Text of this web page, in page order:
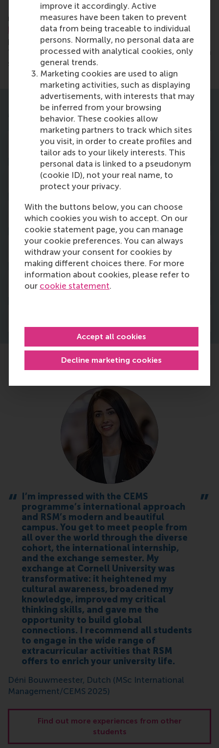
improve it accordingly. Active
measures have been taken to prevent
data from being traceable to individual
persons. Normally, no personal data are
processed with analytical cookies, only
general trends.
Marketing cookies are used to align
marketing activities, such as displaying
advertisements, with interests that may
be inferred from your browsing
behavior. These cookies allow
marketing partners to track which sites
you visit, in order to create profiles and
tailor ads to your likely interests. This
personal data is linked to a pseudonym
(cookie ID), not your real name, to
protect your privacy.
With the buttons below, you can choose
which cookies you wish to accept. On our
cookie statement page, you can manage
your cookie preferences. You can always
withdraw your consent for cookies by
making different choices there. For more
information about cookies, please refer to
our cookie statement.
Decline marketing cookies
Accept all cookies
Recognised by the Hinrich Foundation
master’s in International Business & Trade,selected
based
on six trade-related content areas and six
programme attributes. The programme is also rated
‘Excellent’ in the latest Keuzegids Masters, based on
student evaluations.
More about the programme
Curriculum
Career opportunities
Studying at RSM
Fees & scholarships
Admission & application
Hear from our current students
I’m impressed with the CEMS
programme’s international approach
and RSM’s modern and beautiful
campus. You get to meet people from
all over the world through the diverse
cohort, the international internship,
and the exchange semester. My
exchange at Cornell University was
transformative: it heightened my
cultural awareness, broadened my
knowledge, improved my critical
thinking skills, and gave me the
opportunity to build global
connections. I recommend all students
to engage in the wide range of
extracurricular activities that RSM
offers to enrich your university life.
Déni Bouwmeester, Dutch (MSc International
Management/CEMS 2025)
Find out more experiences from other
students